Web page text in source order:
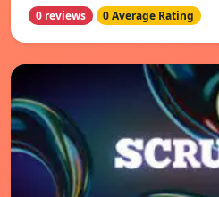
0 reviews 0 Average Rating